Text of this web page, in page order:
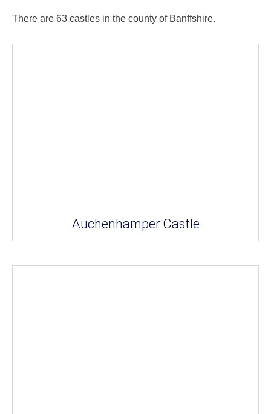
There are 63 castles in the county of Banffshire.
Auchenhamper Castle